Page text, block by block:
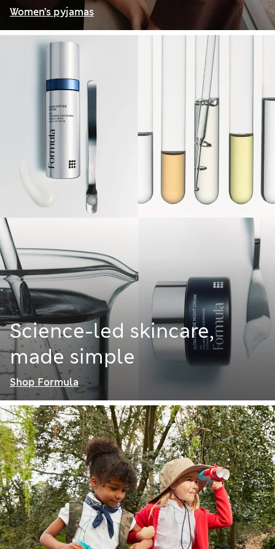
Women’s pyjamas
Science-led skincare,
made simple
Shop Formula